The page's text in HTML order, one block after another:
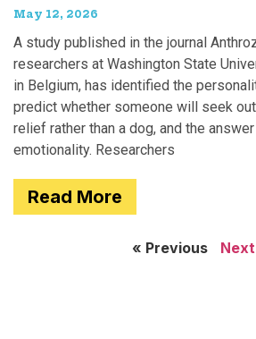
May 12, 2026
A study published in the journal
researchers at Washington State
in Belgium, has identified the
predict whether someone will seek
relief rather than a dog, and the answer
emotionality. Researchers
Read More
« Previous